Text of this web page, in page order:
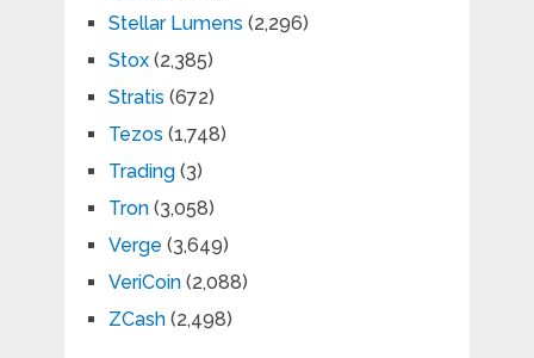
Stellar Lumens (2,296)
Stox(2,385)
Stratis (672)
Tezos (1,748)
Trading(3)
Tron(3,058)
Verge (3,649)
VeriCoin(2,088)
ZCash(2,498)